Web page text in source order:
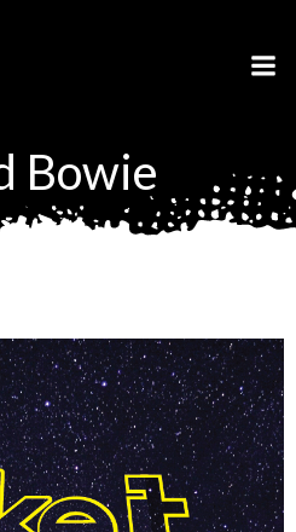
Bowie